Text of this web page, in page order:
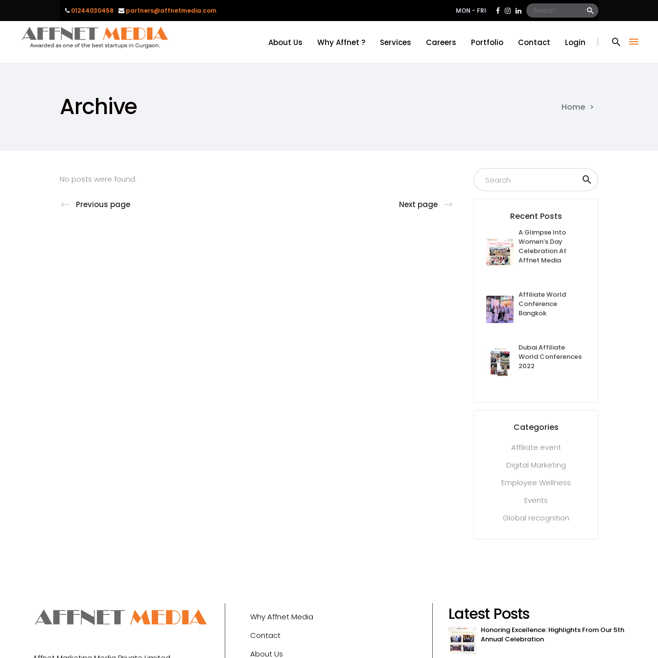
01244030458 partners@affnetmedia.com MON - FRI
Search
for:
About Us
Why Affnet ?
Services
Careers
Portfolio
Contact
Login
Archive Home >
No posts were found.
Previous page Next page
Recent Posts
A Glimpse Into
Women’s Day
Celebration At
Affnet Media
Affiliate World
Conference
Bangkok
Dubai Affiliate
World Conferences
2022
Categories
Affiliate event
Digital Marketing
Employee Wellness
Events
Global recognition
Why Affnet Media
Contact
About Us
Latest Posts
Honoring Excellence: Highlights From Our 5th
Annual Celebration